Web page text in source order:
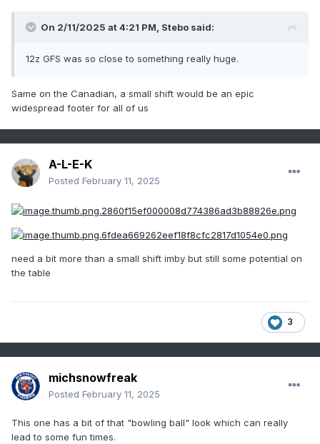
On 2/11/2025 at 4:21 PM, Stebo said:
12z GFS was so close to something really huge.
Same on the Canadian, a small shift would be an epic
widespread footer for all of us
A-L-E-K
Posted February 11, 2025
need a bit more than a small shift imby but still some potential on
the table
3
michsnowfreak
Posted February 11, 2025
This one has a bit of that "bowling ball" look which can really
lead to some fun times.